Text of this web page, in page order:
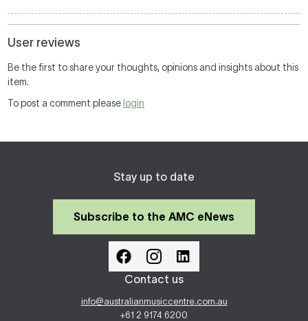
User reviews
Be the first to share your thoughts, opinions and insights about this
item.
To post a comment please login
Stay up to date
Subscribe to the AMC eNews
Contact us
info@australianmusiccentre.com.au
+61 2 9174 6200